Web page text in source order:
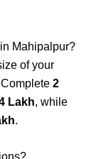
Mahipalpur?
of your
2
Lakh, while
.